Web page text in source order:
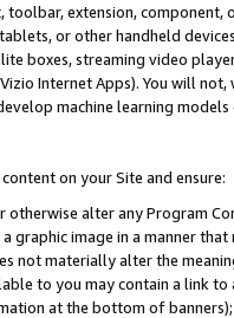
extension,
or other handheld
boxes, streaming video
Vizio Internet Apps). You will
machine learning
on your Site and ensure:
alter any Program
graphic image in a manner
not materially alter the
to you may contain a link
at the bottom of